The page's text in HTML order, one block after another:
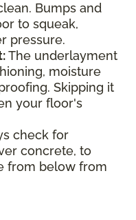
Bumps and
to squeak,
pressure.
The underlayment
moisture
Skipping it
your floor's
check for
concrete, to
from below from